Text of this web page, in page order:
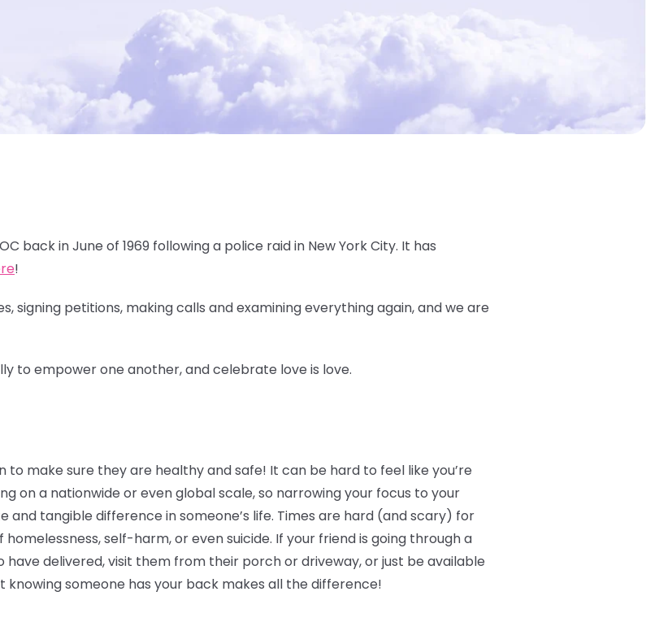
back in June of 1969 following a police raid in New York City. It has
!
signing petitions, making calls and examining everything again, and we are
to empower one another, and celebrate love is love.
make sure they are healthy and safe! It can be hard to feel like you’re
on a nationwide or even global scale, so narrowing your focus to your
tangible difference in someone’s life. Times are hard (and scary) for
self-harm, or even suicide. If your friend is going through a
delivered, visit them from their porch or driveway, or just be available
someone has your back makes all the difference!